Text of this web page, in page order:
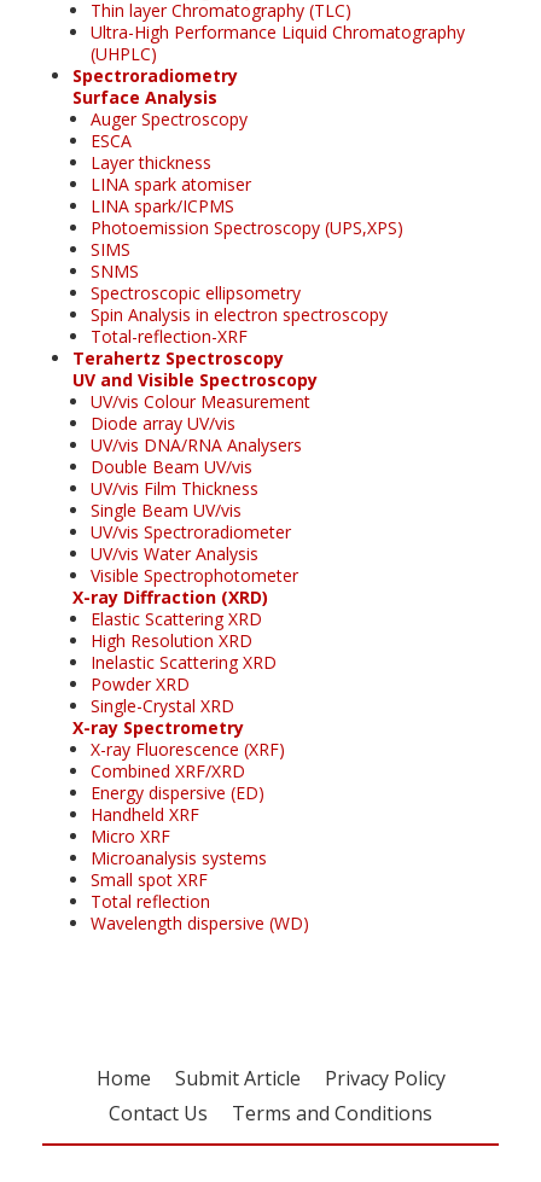
Thin layer Chromatography (TLC)
Ultra-High Performance Liquid Chromatography
(UHPLC)
Spectroradiometry
Surface Analysis
Auger Spectroscopy
ESCA
Layer thickness
LINA spark atomiser
LINA spark/ICPMS
Photoemission Spectroscopy (UPS,XPS)
SIMS
SNMS
Spectroscopic ellipsometry
Spin Analysis in electron spectroscopy
Total-reflection-XRF
Terahertz Spectroscopy
UV and Visible Spectroscopy
UV/vis Colour Measurement
Diode array UV/vis
UV/vis DNA/RNA Analysers
Double Beam UV/vis
UV/vis Film Thickness
Single Beam UV/vis
UV/vis Spectroradiometer
UV/vis Water Analysis
Visible Spectrophotometer
X-ray Diffraction (XRD)
Elastic Scattering XRD
High Resolution XRD
Inelastic Scattering XRD
Powder XRD
Single-Crystal XRD
X-ray Spectrometry
X-ray Fluorescence (XRF)
Combined XRF/XRD
Energy dispersive (ED)
Handheld XRF
Micro XRF
Microanalysis systems
Small spot XRF
Total reflection
Wavelength dispersive (WD)
Home Submit Article
Privacy Policy
Contact Us
Terms and Conditions